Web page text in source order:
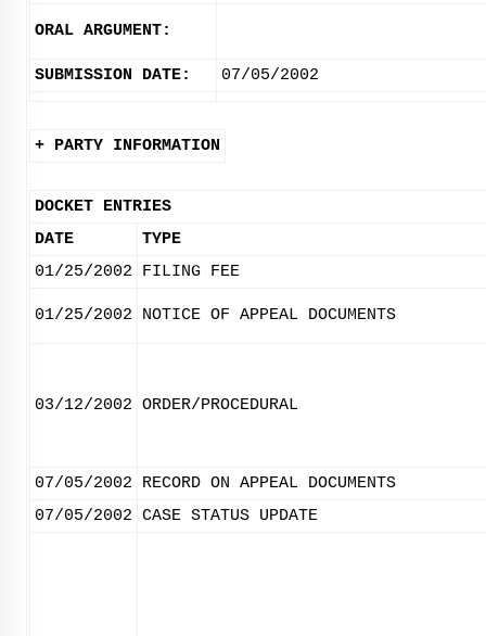
ORAL ARGUMENT:
SUBMISSION DATE: 07/05/2002
+ PARTY INFORMATION
DOCKET ENTRIES
DATE
TYPE
01/25/2002
FILING FEE
01/25/2002 NOTICE OF APPEAL DOCUMENTS
03/12/2002 ORDER/PROCEDURAL
07/05/2002
RECORD ON APPEAL DOCUMENTS
07/05/2002 CASE STATUS UPDATE